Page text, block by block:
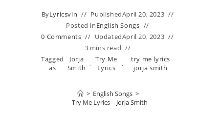
ByLyricsvin PublishedApril 20, 2023
Posted inEnglish Songs
0 Comments
UpdatedApril 20, 2023
3 mins read
Tagged
as
Jorja
Smith , Try Me
Lyrics
,
try me lyrics
jorja smith
> English Songs >
Try Me Lyrics – Jorja Smith